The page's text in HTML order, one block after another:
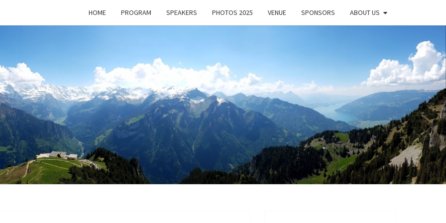
HOME PROGRAM SPEAKERS PHOTOS 2025 VENUE SPONSORS ABOUT US
BASEL
POSTDOC
Next
Meeting
Klosters –
30.09 –
02.10.2026